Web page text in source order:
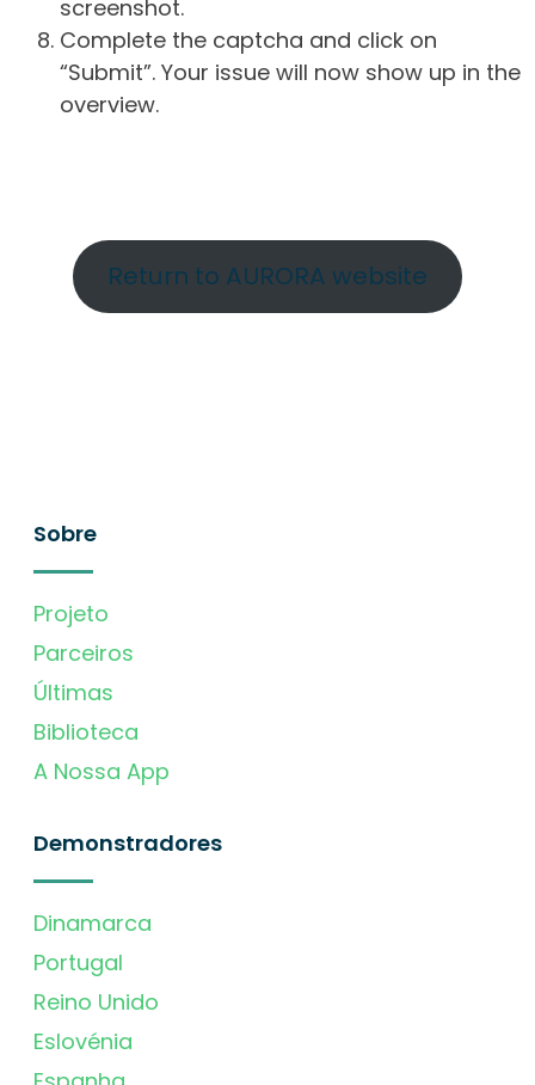
screenshot.
Complete the captcha and click on
“Submit”. Your issue will now show up in the
overview.
Return to AURORA website
Sobre
Projeto
Parceiros
Últimas
Biblioteca
A Nossa App
Demonstradores
Dinamarca
Portugal
Reino Unido
Eslovénia